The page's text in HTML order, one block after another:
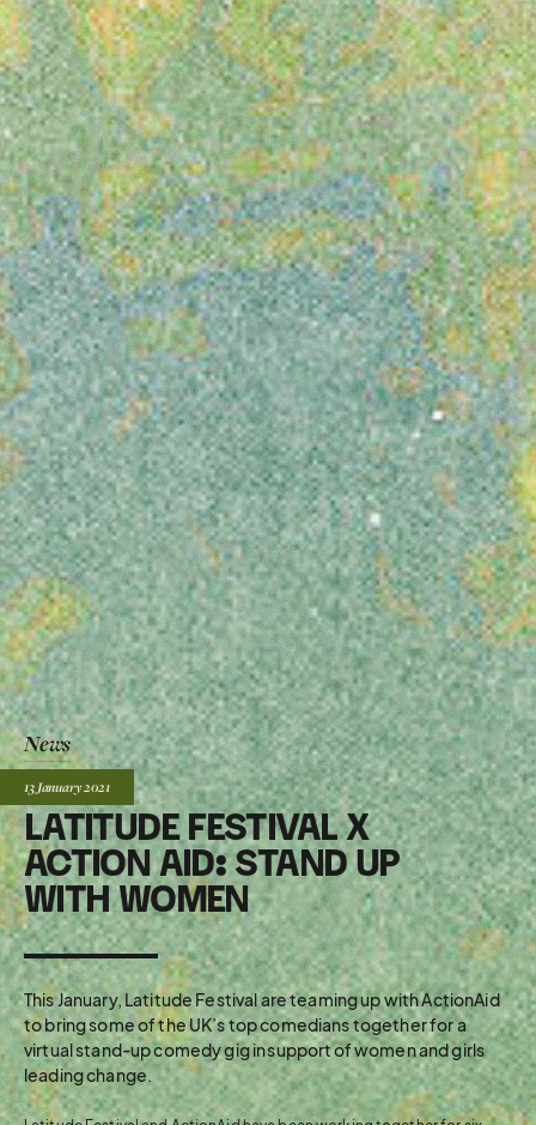
News
LATITUDE FESTIVAL X
ACTION AID: STAND UP
WITH WOMEN
Posted:
13 January2021
This January, Latitude Festival are teaming up with ActionAid
to bring some of the UK’s top comedians together for a
virtual stand-up comedy gig in support of women and girls
leading change.